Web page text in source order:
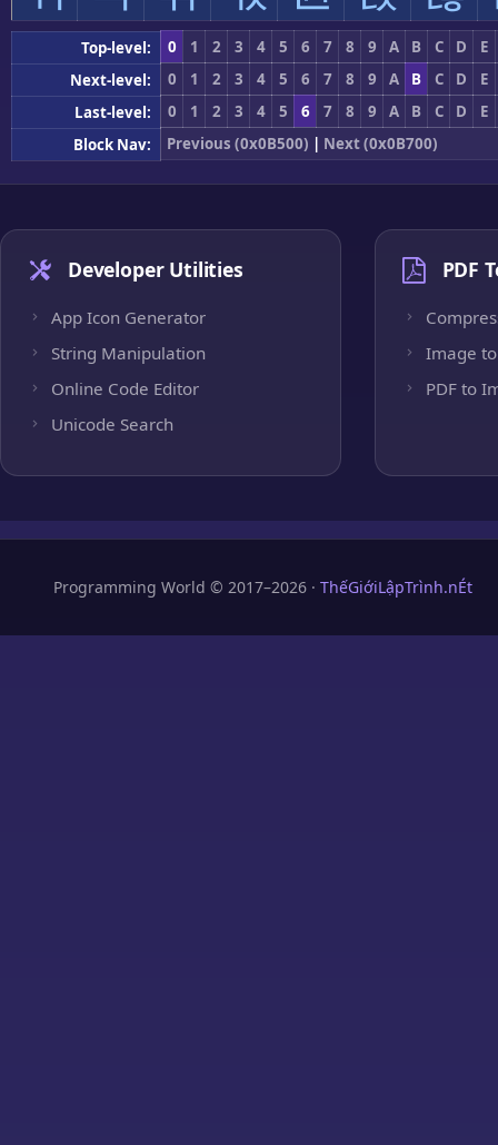
Top-level: 0 1 2 3 4 5 6 7 8 9 A B C D
E
Next-level:
0 1 2 3 4 5 6 7 8 9 A B C D
E
Last-level:
0 1 2 3 4 5 6 7 8 9 A B C D
E
Block Nav:
Previous (0x0B500) | Next (0x0B700)
Developer Utilities
App Icon Generator
String Manipulation
Online Code Editor
Unicode Search
PDF
Image to
PDF to
Programming World © 2017–2026 · ThếGiớiLậpTrình.nÉt